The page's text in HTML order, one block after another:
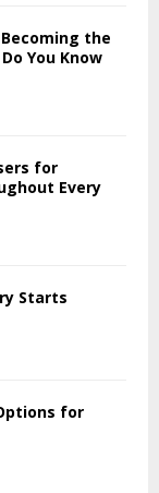
H
the
You Know
for
Every
Starts
for